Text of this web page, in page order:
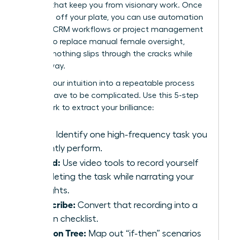
thieves” that keep you from visionary work. Once
these are off your plate, you can use automation
tools like CRM workflows or project management
triggers to replace manual female oversight,
ensuring nothing slips through the cracks while
you’re away.
Turning your intuition into a repeatable process
doesn’t have to be complicated. Use this 5-step
framework to extract your brilliance:
Identify one high-frequency task you
currently perform.
Record: Use video tools to record yourself
completing the task while narrating your
thoughts.
Transcribe: Convert that recording into a
written checklist.
Decision Tree: Map out “if-then” scenarios